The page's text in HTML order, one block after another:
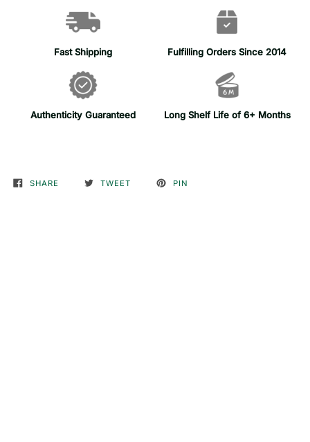
Fast Shipping Fulfilling Orders Since 2014
Authenticity Guaranteed Long Shelf Life of 6+ Months
SHARE TWEET PIN